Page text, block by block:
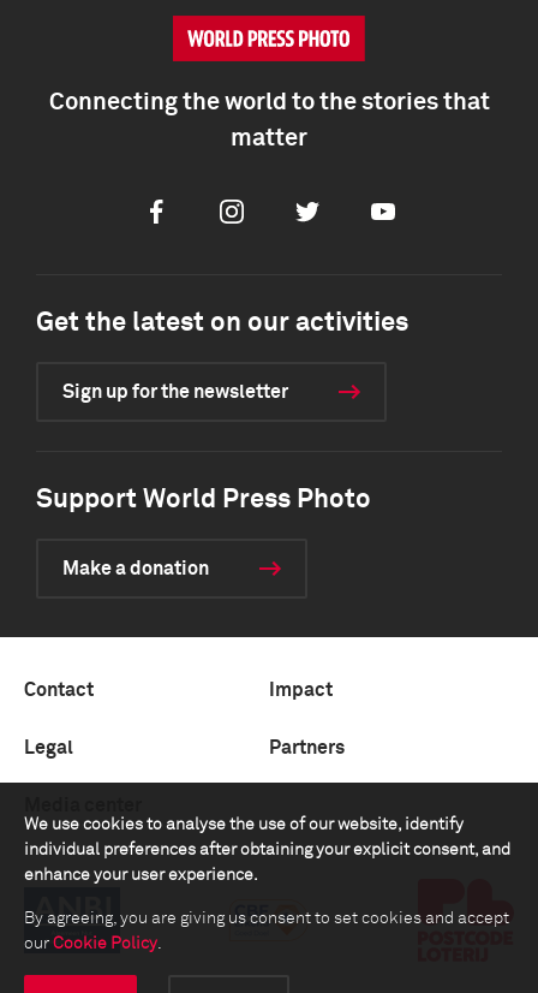
We use cookies to analyse the use of our website, identify
individual preferences after obtaining your explicit consent, and
enhance your user experience.
By agreeing, you are giving us consent to set cookies and accept
our Cookie Policy.
Connecting the world to the stories that
matter
FacebookInstagramTwitter Youtube
Get the latest on our activities
Sign up for the newsletter
Support World Press Photo
Make a donation
Contact Impact
Legal Partners